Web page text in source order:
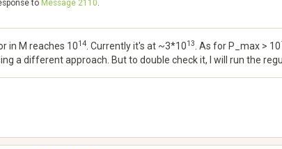
to Message 2110.
in M reaches 1014 . Currently it's at ~3*1013 . As for P_max > 10
a different approach. But to double check it, I will run the